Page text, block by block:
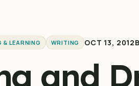
& LEARNING WRITING OCT 13, 2012
and